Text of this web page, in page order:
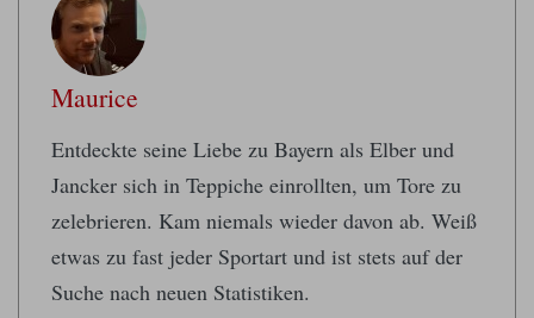
Maurice
Entdeckte seine Liebe zu Bayern als Elber und
Jancker sich in Teppiche einrollten, um Tore zu
zelebrieren. Kam niemals wieder davon ab. Weiß
etwas zu fast jeder Sportart und ist stets auf der
Suche nach neuen Statistiken.